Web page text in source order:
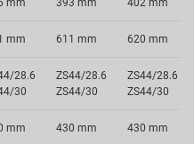
mm 393 mm 402 mm
mm 611 mm 620 mm
28.6
30
ZS44/28.6
ZS44/30
ZS44/28.6
ZS44/30
mm 430 mm 430 mm